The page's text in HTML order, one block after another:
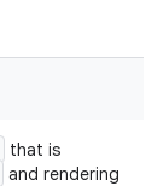
that is
and rendering